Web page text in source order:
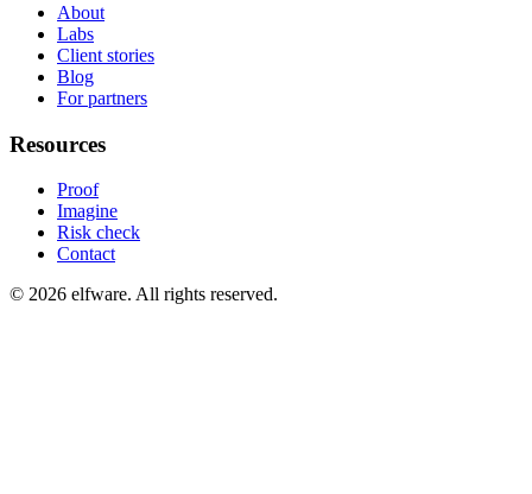
About
Labs
Client stories
Blog
For partners
Resources
Proof
Imagine
Risk check
Contact
© 2026 elfware. All rights reserved.